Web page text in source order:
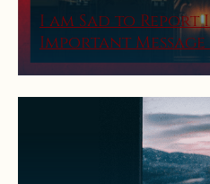
I am Sad to Report
Important